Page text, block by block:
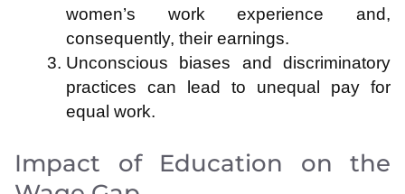
women’s work experience and,
consequently, their earnings.
Unconscious biases and discriminatory
practices can lead to unequal pay for
equal work.
Impact of Education on the